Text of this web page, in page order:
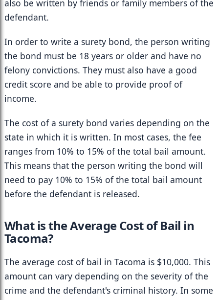
also be written by friends or family members of the
defendant.
In order to write a surety bond, the person writing
the bond must be 18 years or older and have no
felony convictions. They must also have a good
credit score and be able to provide proof of
income.
The cost of a surety bond varies depending on the
state in which it is written. In most cases, the fee
ranges from 10% to 15% of the total bail amount.
This means that the person writing the bond will
need to pay 10% to 15% of the total bail amount
before the defendant is released.
What is the Average Cost of Bail in
Tacoma?
The average cost of bail in Tacoma is $10,000. This
amount can vary depending on the severity of the
crime and the defendant's criminal history. In some